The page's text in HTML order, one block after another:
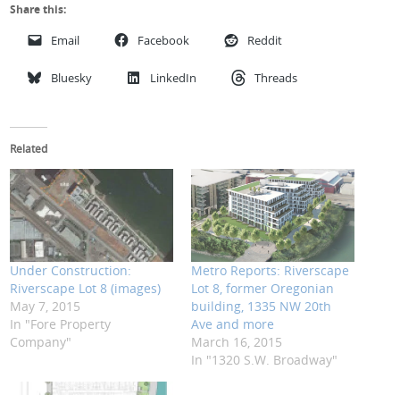
Share this:
Email Facebook Reddit
Bluesky LinkedIn Threads
Related
Under Construction:
Riverscape Lot 8 (images)
May 7, 2015
In "Fore Property
Company"
Metro Reports: Riverscape
Lot 8, former Oregonian
building, 1335 NW 20th
Ave and more
March 16, 2015
In "1320 S.W. Broadway"